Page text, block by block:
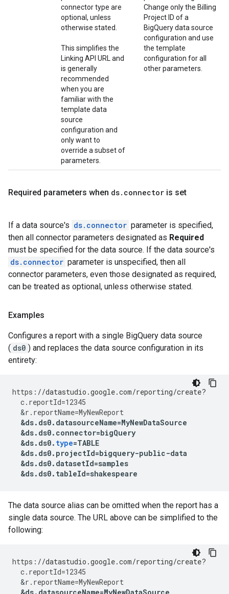
connector type are
optional, unless
otherwise stated.
This simplifies the
Linking API URL and
is generally
recommended
when you are
familiar with the
template data
source
configuration and
only want to
override a subset of
parameters.
Change only the Billing
Project ID of a
BigQuery data source
configuration and use
the template
configuration for all
other parameters.
Required parameters when ds. connector is set
If a data source's ds.connector parameter is specified,
then all connector parameters designated as Required
must be specified for the data source. If the data source's
ds.connector parameter is unspecified, then all
connector parameters, even those designated as required,
can be treated as optional, unless otherwise stated.
Examples
Configures a report with a single BigQuery data source
( ds0 ) and replaces the data source configuration in its
entirety:
https : //datastudio.google.com/reporting/create?
c. reportId=12345
&r . reportName=MyNewReport
&ds. ds0. datasourceName=MyNewDataSource
&ds. ds0. connector=bigQuery
&ds. ds0. type=TABLE
&ds. ds0. projectId=bigquery-public-data
&ds. ds0. datasetId=samples
&ds. ds0. tableId=shakespeare
The data source alias can be omitted when the report has a
single data source. The URL above can be simplified to the
following:
https : //datastudio.google.com/reporting/create?
c. reportId=12345
&r . reportName=MyNewReport